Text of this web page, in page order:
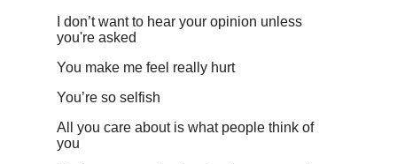
I don’t want to hear your opinion unless
you're asked
You make me feel really hurt
You’re so selfish
All you care about is what people think of
you